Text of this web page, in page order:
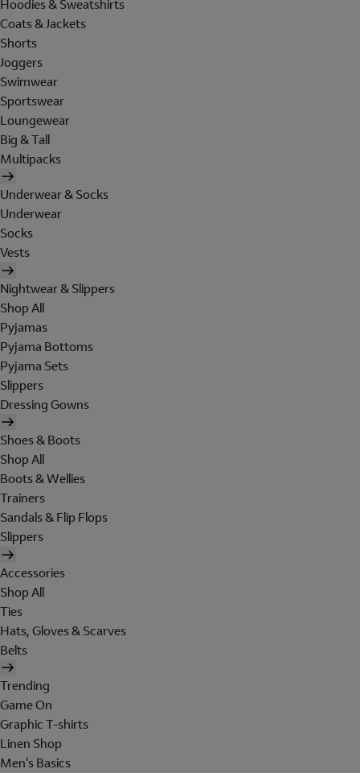
Hoodies & Sweatshirts
Coats & Jackets
Shorts
Joggers
Swimwear
Sportswear
Loungewear
Big & Tall
Multipacks
Underwear & Socks
Underwear
Socks
Vests
Nightwear & Slippers
Shop All
Pyjamas
Pyjama Bottoms
Pyjama Sets
Slippers
Dressing Gowns
Shoes & Boots
Shop All
Boots & Wellies
Trainers
Sandals & Flip Flops
Slippers
Accessories
Shop All
Ties
Hats, Gloves & Scarves
Belts
Trending
Game On
Graphic T-shirts
Linen Shop
Men's Basics